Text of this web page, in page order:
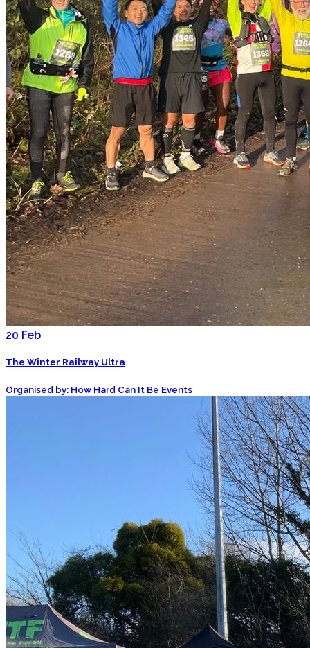
20 Feb
The Winter Railway Ultra
Organised by: How Hard Can It Be Events